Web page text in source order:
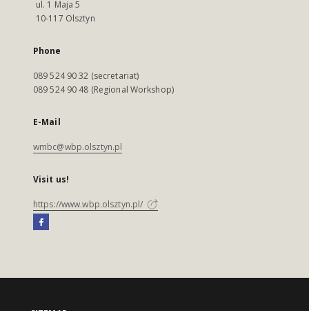
ul. 1 Maja 5
10-117 Olsztyn
Phone
089 524 90 32 (secretariat)
089 524 90 48 (Regional Workshop)
E-Mail
wmbc@wbp.olsztyn.pl
Visit us!
https://www.wbp.olsztyn.pl/